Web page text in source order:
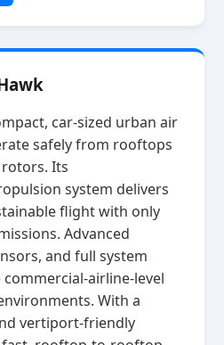
car‑sized urban air
safely from rooftops
Its
system delivers
flight with only
Advanced
and full system
With a
vertiport‑friendly